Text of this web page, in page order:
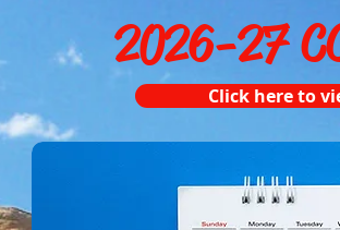
2026-27
Click here to